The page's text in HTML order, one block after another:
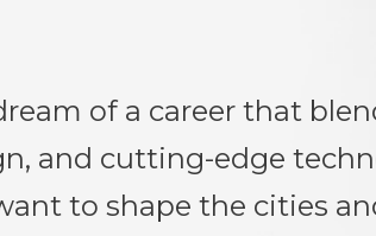
of a career that
and cutting-edge
to shape the cities